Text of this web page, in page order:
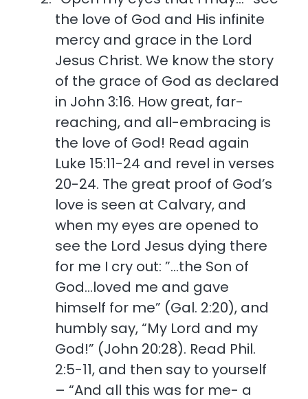
the love of God and His infinite
mercy and grace in the Lord
Jesus Christ. We know the story
of the grace of God as declared
in John 3:16. How great, far-
reaching, and all-embracing is
the love of God! Read again
Luke 15:11-24 and revel in verses
20-24. The great proof of God’s
love is seen at Calvary, and
when my eyes are opened to
see the Lord Jesus dying there
for me I cry out: ”…the Son of
God…loved me and gave
himself for me” (Gal. 2:20), and
humbly say, “My Lord and my
God!” (John 20:28). Read Phil.
2:5-11, and then say to yourself
– “And all this was for me- a